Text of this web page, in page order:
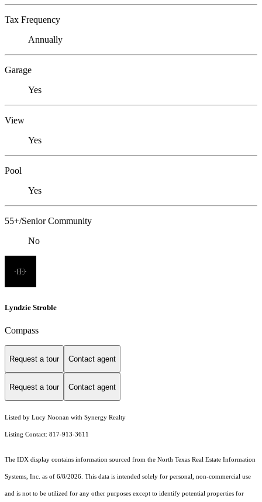
Tax Frequency
Annually
Garage
Yes
View
Yes
Pool
Yes
55+/Senior Community
No
Lyndzie Stroble
Compass
Request a tour Contact agent
Request a tour Contact agent
Listed by Lucy Noonan with Synergy Realty
Listing Contact: 817-913-3611
The IDX display contains information sourced from the North Texas Real Estate Information
Systems, Inc. as of 6/8/2026. This data is intended solely for personal, non-commercial use
and is not to be utilized for any other purposes except to identify potential properties for